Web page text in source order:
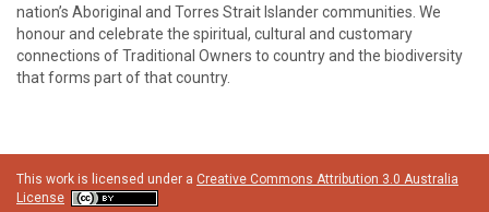
nation’s Aboriginal and Torres Strait Islander communities. We
honour and celebrate the spiritual, cultural and customary
connections of Traditional Owners to country and the biodiversity
that forms part of that country.
This work is licensed under a Creative Commons Attribution 3.0 Australia
License